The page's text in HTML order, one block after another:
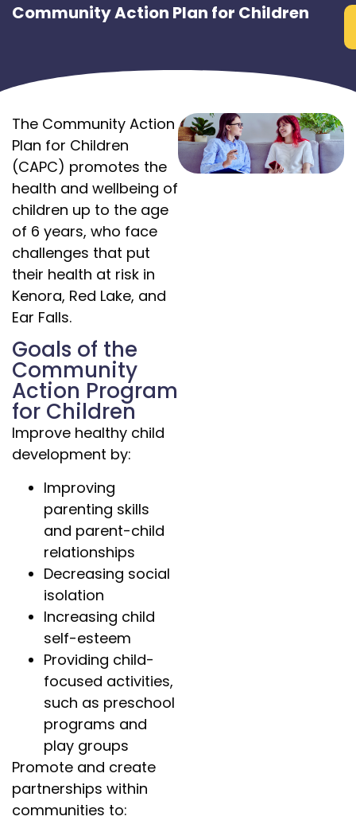
Community Action Plan for Children
The Community Action
Plan for Children
(CAPC) promotes the
health and wellbeing of
children up to the age
of 6 years, who face
challenges that put
their health at risk in
Kenora, Red Lake, and
Ear Falls.
Goals of the
Community
Action Program
for Children
Improve healthy child
development by:
Improving
parenting skills
and parent-child
relationships
Decreasing social
isolation
Increasing child
self-esteem
Providing child-
focused activities,
such as preschool
programs and
play groups
Promote and create
partnerships within
communities to: